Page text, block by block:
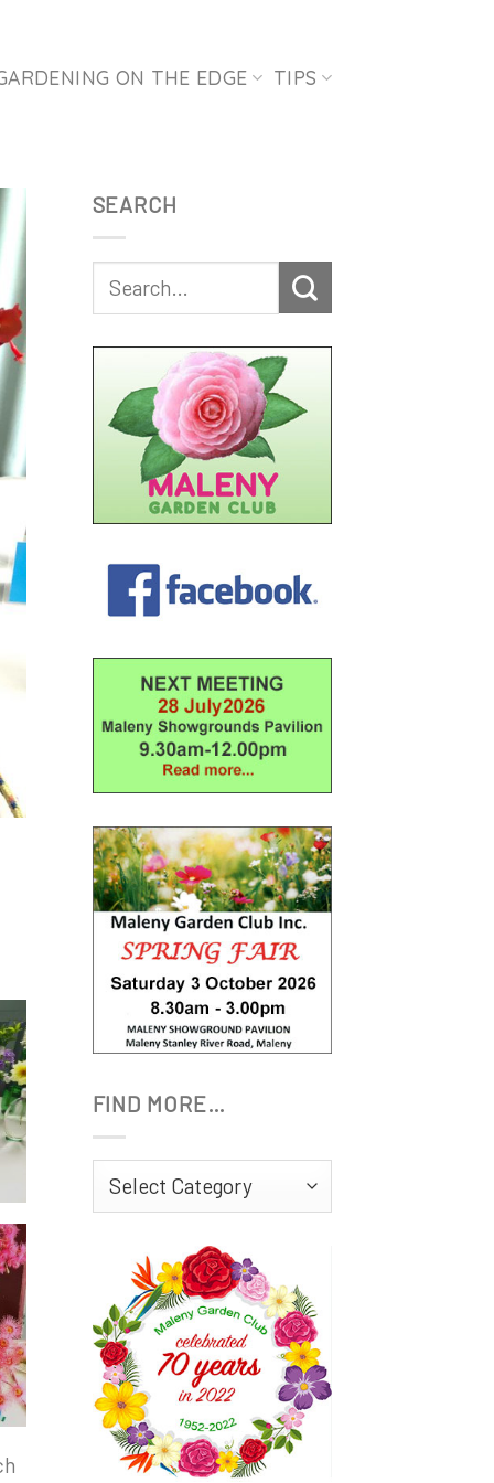
ON THE EDGE TIPS
SEARCH
FIND MORE…
Find